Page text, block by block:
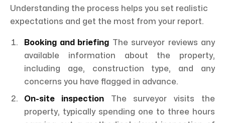
Understanding the process helps you set realistic
expectations and get the most from your report.
Booking and briefing The surveyor reviews any
available information about the property,
including age, construction type, and any
concerns you have flagged in advance.
On-site inspectionThe surveyor visits the
property, typically spending one to three hours